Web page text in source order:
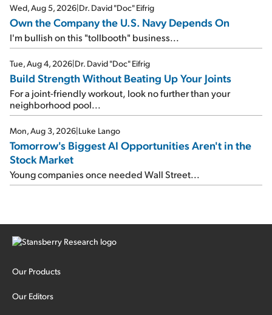
Wed, Aug 5, 2026|Dr. David "Doc" Eifrig
Own the Company the U.S. Navy Depends On
I'm bullish on this "tollbooth" business...
Tue, Aug 4, 2026|Dr. David "Doc" Eifrig
Build Strength Without Beating Up Your Joints
For a joint-friendly workout, look no further than your
neighborhood pool...
Mon, Aug 3, 2026|Luke Lango
Tomorrow's Biggest AI Opportunities Aren't in the
Stock Market
Young companies once needed Wall Street...
Our Products
Our Editors